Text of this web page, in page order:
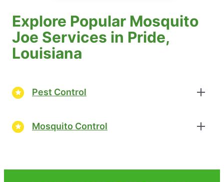
Explore Popular Mosquito
Joe Services in Pride,
Louisiana
Pest Control
Mosquito Control